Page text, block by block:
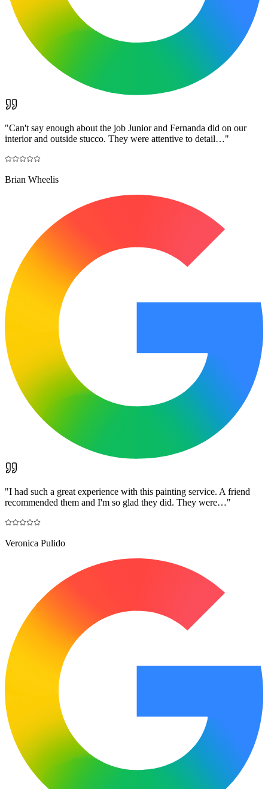
"Can't say enough about the job Junior and Fernanda did on our
interior and outside stucco. They were attentive to detail…"
Brian Wheelis
"I had such a great experience with this painting service. A friend
recommended them and I'm so glad they did. They were…"
Veronica Pulido